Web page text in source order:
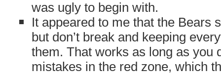
was ugly to begin with.
It appeared to me that the Bears
but don’t break and keeping
them. That works as long as you
mistakes in the red zone, which